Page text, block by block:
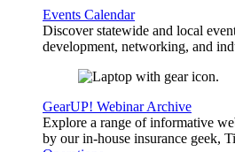
Events Calendar
Discover statewide and local
development, networking, and
GearUP! Webinar Archive
Explore a range of informative
by our in-house insurance geek,